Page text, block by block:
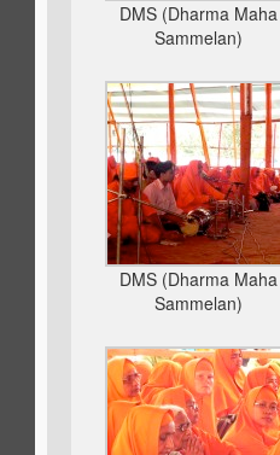
DMS (Dharma Maha
Sammelan)
DMS (Dharma Maha
Sammelan)